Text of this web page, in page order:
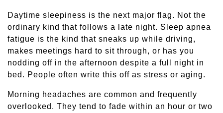
Daytime sleepiness is the next major flag. Not the
ordinary kind that follows a late night. Sleep apnea
fatigue is the kind that sneaks up while driving,
makes meetings hard to sit through, or has you
nodding off in the afternoon despite a full night in
bed. People often write this off as stress or aging.
Morning headaches are common and frequently
overlooked. They tend to fade within an hour or two